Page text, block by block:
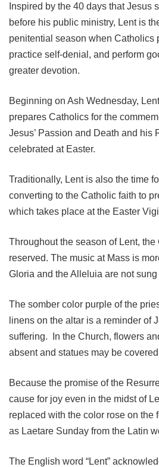
Inspired by the 40 days that Jesus
before his public ministry, Lent is
penitential season when Catholics
practice self-denial, and perform
greater devotion.
Beginning on Ash Wednesday,
prepares Catholics for the
Jesus’ Passion and Death and his
celebrated at Easter.
Traditionally, Lent is also the time
converting to the Catholic faith to
which takes place at the Easter
Throughout the season of Lent,
reserved. The music at Mass is
Gloria and the Alleluia are not sung
The somber color purple of the
linens on the altar is a reminder of
suffering. In the Church, flowers
absent and statues may be
Because the promise of the
cause for joy even in the midst of
replaced with the color rose on the
as Laetare Sunday from the Latin
The English word “Lent”